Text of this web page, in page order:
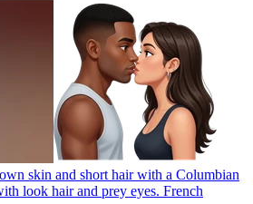
skin and short hair with a Columbian
look hair and prey eyes. French